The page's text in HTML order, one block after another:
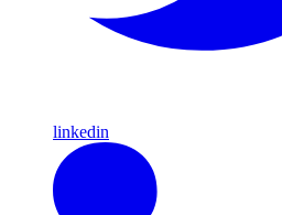
linkedin